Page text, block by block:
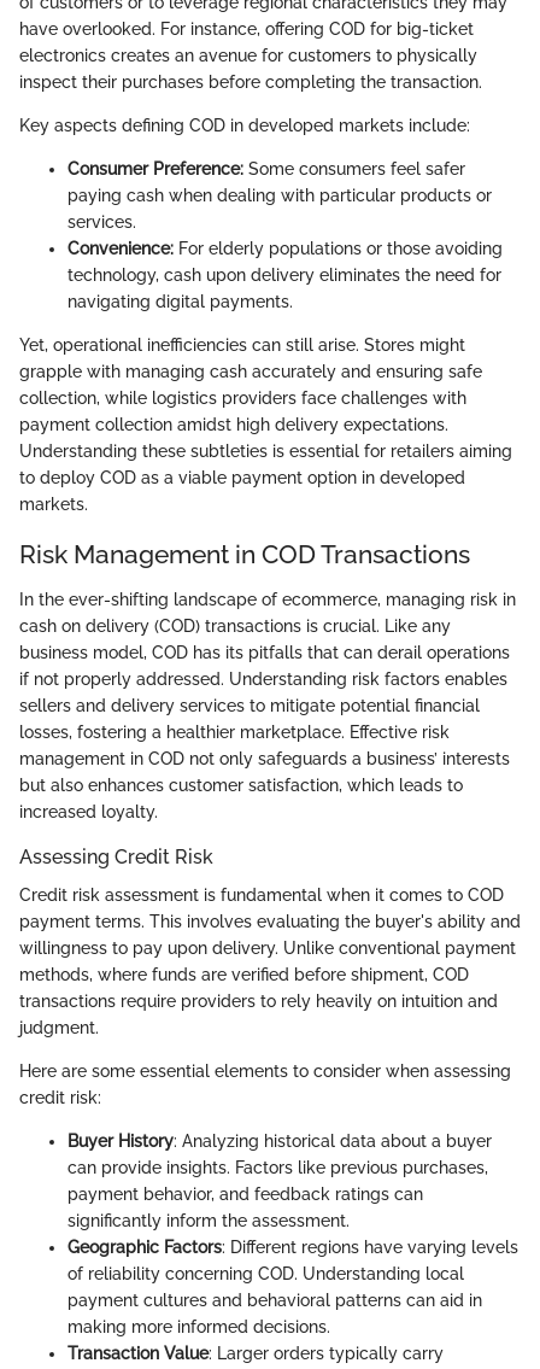
have overlooked. For instance, offering COD for big-ticket
electronics creates an avenue for customers to physically
inspect their purchases before completing the transaction.
Key aspects defining COD in developed markets include:
Consumer Preference: Some consumers feel safer
paying cash when dealing with particular products or
services.
Convenience: For elderly populations or those avoiding
technology, cash upon delivery eliminates the need for
navigating digital payments.
Yet, operational inefficiencies can still arise. Stores might
grapple with managing cash accurately and ensuring safe
collection, while logistics providers face challenges with
payment collection amidst high delivery expectations.
Understanding these subtleties is essential for retailers aiming
to deploy COD as a viable payment option in developed
markets.
Risk Management in COD Transactions
In the ever-shifting landscape of ecommerce, managing risk in
cash on delivery (COD) transactions is crucial. Like any
business model, COD has its pitfalls that can derail operations
if not properly addressed. Understanding risk factors enables
sellers and delivery services to mitigate potential financial
losses, fostering a healthier marketplace. Effective risk
management in COD not only safeguards a business’ interests
but also enhances customer satisfaction, which leads to
increased loyalty.
Assessing Credit Risk
Credit risk assessment is fundamental when it comes to COD
payment terms. This involves evaluating the buyer's ability and
willingness to pay upon delivery. Unlike conventional payment
methods, where funds are verified before shipment, COD
transactions require providers to rely heavily on intuition and
judgment.
Here are some essential elements to consider when assessing
credit risk:
Buyer History: Analyzing historical data about a buyer
can provide insights. Factors like previous purchases,
payment behavior, and feedback ratings can
significantly inform the assessment.
Geographic Factors: Different regions have varying levels
of reliability concerning COD. Understanding local
payment cultures and behavioral patterns can aid in
making more informed decisions.
Transaction Value: Larger orders typically carry